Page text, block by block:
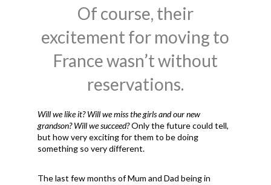
Of course, their
excitement for moving to
France wasn’t without
reservations.
Will we like it? Will we miss the girls and our new
grandson? Will we succeed?Only the future could tell,
but how very exciting for them to be doing
something so very different.
The last few months of Mum and Dad being in